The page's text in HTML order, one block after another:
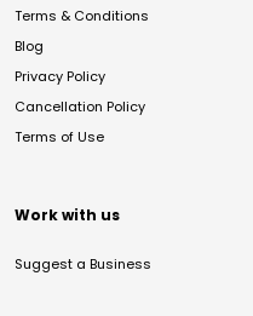
Terms & Conditions
Blog
Privacy Policy
Cancellation Policy
Terms of Use
Work with us
Suggest a Business